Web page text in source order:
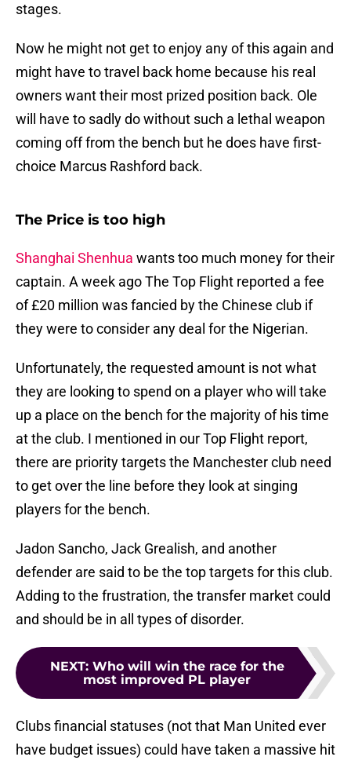
stages.
Now he might not get to enjoy any of this again and
might have to travel back home because his real
owners want their most prized position back. Ole
will have to sadly do without such a lethal weapon
coming off from the bench but he does have first-
choice Marcus Rashford back.
The Price is too high
Shanghai Shenhua wants too much money for their
captain. A week ago The Top Flight reported a fee
of £20 million was fancied by the Chinese club if
they were to consider any deal for the Nigerian.
Unfortunately, the requested amount is not what
they are looking to spend on a player who will take
up a place on the bench for the majority of his time
at the club. I mentioned in our Top Flight report,
there are priority targets the Manchester club need
to get over the line before they look at singing
players for the bench.
Jadon Sancho, Jack Grealish, and another
defender are said to be the top targets for this club.
Adding to the frustration, the transfer market could
and should be in all types of disorder.
NEXT: Who will win the race for the
most improved PL player
Clubs financial statuses (not that Man United ever
have budget issues) could have taken a massive hit